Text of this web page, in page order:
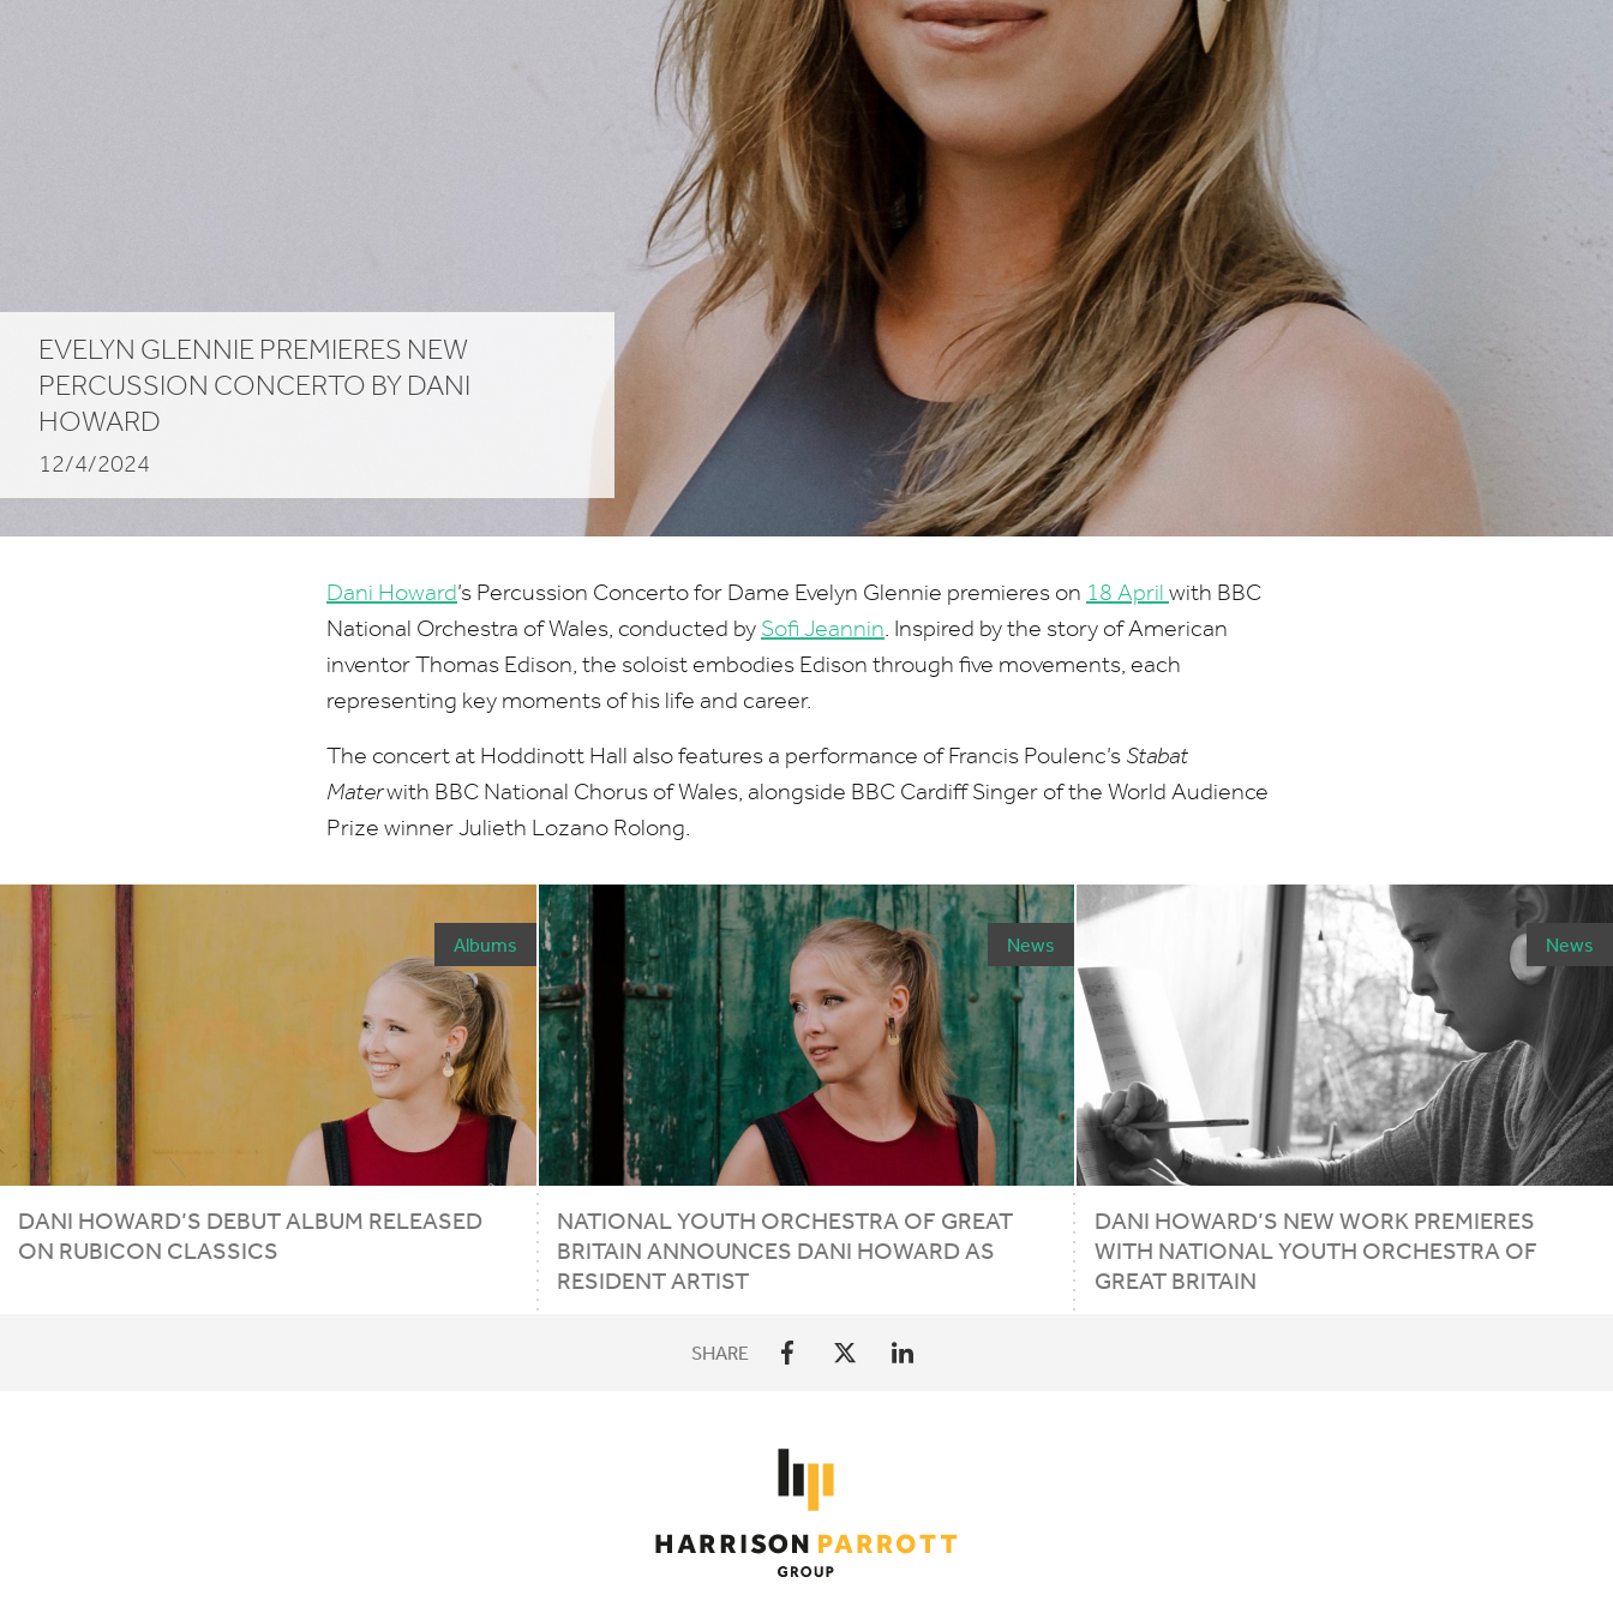
EVELYN GLENNIE PREMIERES NEW
PERCUSSION CONCERTO BY DANI
HOWARD
12/4/2024
Dani Howard’s Percussion Concerto for Dame Evelyn Glennie premieres on 18 April with BBC
National Orchestra of Wales, conducted by Sofi Jeannin. Inspired by the story of American
inventor Thomas Edison, the soloist embodies Edison through five movements, each
representing key moments of his life and career.
The concert at Hoddinott Hall also features a performance of Francis Poulenc’sStabat
Materwith BBC National Chorus of Wales, alongside BBC Cardiff Singer of the World Audience
Prize winner Julieth Lozano Rolong.
Albums
DANI HOWARD’S DEBUT ALBUM RELEASED
ON RUBICON CLASSICS
News
NATIONAL YOUTH ORCHESTRA OF GREAT
BRITAIN ANNOUNCES DANI HOWARD AS
RESIDENT ARTIST
News
DANI HOWARD’S NEW WORK PREMIERES
WITH NATIONALYOUTH ORCHESTRA OF
GREAT BRITAIN
SHARE